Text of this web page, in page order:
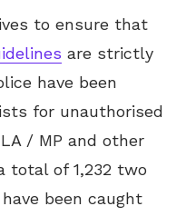
to ensure that
are strictly
have been
for unauthorised
/ MP and other
total of 1,232 two
been caught